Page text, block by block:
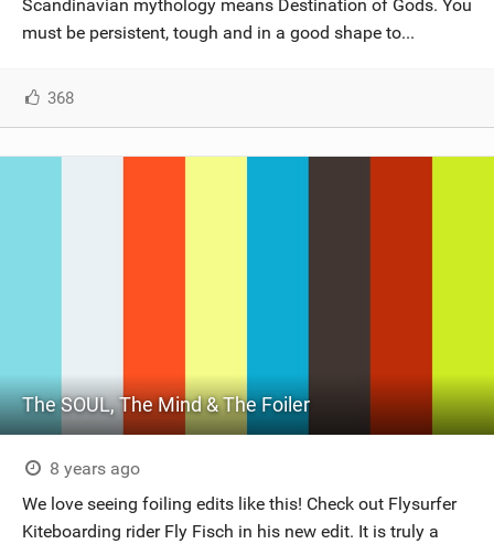
Scandinavian mythology means Destination of Gods. You
must be persistent, tough and in a good shape to...
368
The SOUL, The Mind & The Foiler
8 years ago
We love seeing foiling edits like this! Check out Flysurfer
Kiteboarding rider Fly Fisch in his new edit. It is truly a